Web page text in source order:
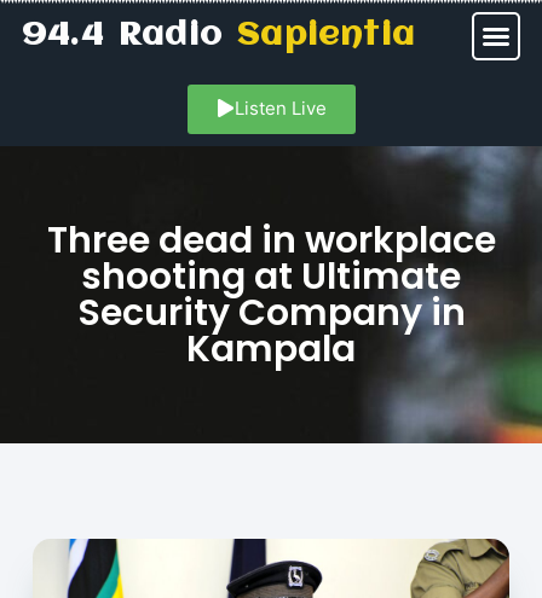
94.4 RadioSapientia
Listen Live
Three dead in workplace
shooting at Ultimate
Security Company in
Kampala